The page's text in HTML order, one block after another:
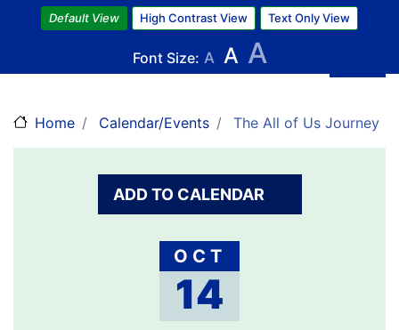
Skip
to
main
content
Default View High Contrast View Text Only View
Font Size: A A A
Home Calendar/Events The All of Us Journey
ADD TO CALENDAR
OCT
14